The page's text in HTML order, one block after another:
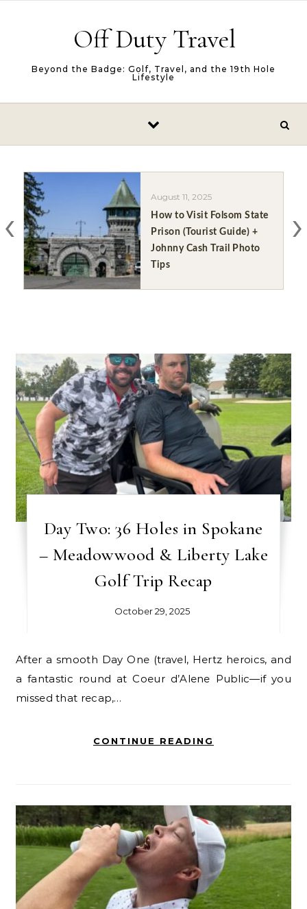
Off Duty Travel
Beyond the Badge: Golf, Travel, and the 19th Hole
Lifestyle
August 11, 2025
How to Visit Folsom State
Prison (Tourist Guide) +
Johnny Cash Trail Photo
Tips
‹ ›
Day Two: 36 Holes in Spokane
– Meadowwood & Liberty Lake
Golf Trip Recap
October 29, 2025
After a smooth Day One (travel, Hertz heroics, and
a fantastic round at Coeur d’Alene Public—if you
missed that recap,…
CONTINUE READING